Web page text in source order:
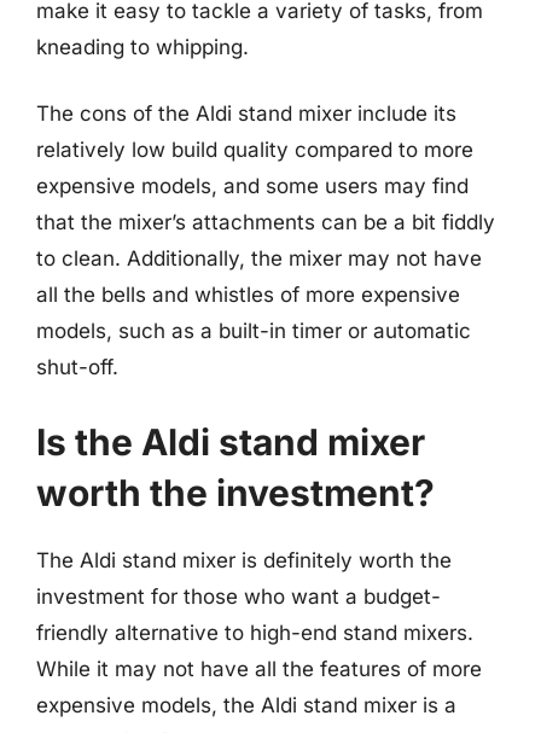
make it easy to tackle a variety of tasks, from
kneading to whipping.
The cons of the Aldi stand mixer include its
relatively low build quality compared to more
expensive models, and some users may find
that the mixer’s attachments can be a bit fiddly
to clean. Additionally, the mixer may not have
all the bells and whistles of more expensive
models, such as a built-in timer or automatic
shut-off.
Is the Aldi stand mixer
worth the investment?
The Aldi stand mixer is definitely worth the
investment for those who want a budget-
friendly alternative to high-end stand mixers.
While it may not have all the features of more
expensive models, the Aldi stand mixer is a